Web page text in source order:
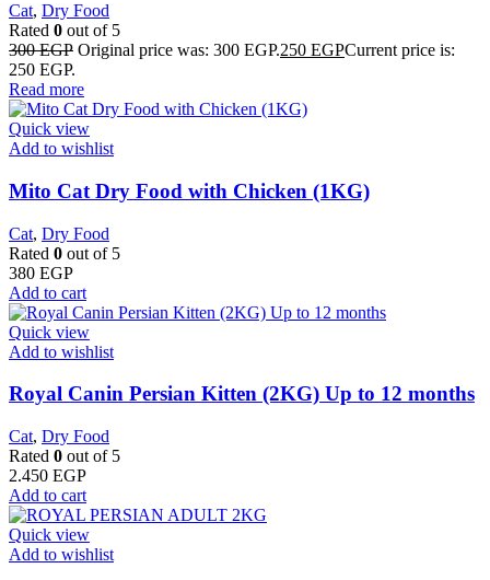
Cat, Dry Food
Rated 0 out of 5
300EGP Original price was: 300 EGP.250 EGPCurrent price is:
250 EGP.
Read more
Quick view
Add to wishlist
Mito Cat Dry Food with Chicken (1KG)
Cat, Dry Food
Rated 0 out of 5
380 EGP
Add to cart
Quick view
Add to wishlist
Royal Canin Persian Kitten (2KG) Up to 12 months
Cat, Dry Food
Rated 0 out of 5
2.450 EGP
Add to cart
Quick view
Add to wishlist